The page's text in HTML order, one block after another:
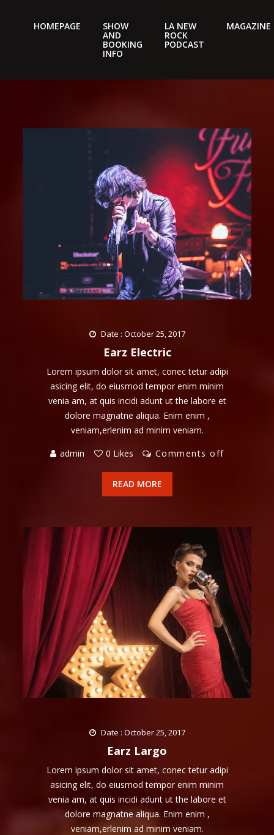
HOMEPAGE SHOW
AND
BOOKING
INFO
LA NEW
ROCK
PODCAST
MAGAZINE
Date : October 25, 2017
Earz Electric
Lorem ipsum dolor sit amet, conec tetur adipi
asicing elit, do eiusmod tempor enim minim
venia am, at quis incidi adunt ut the labore et
dolore magnatne aliqua. Enim enim ,
veniam,erlenim ad minim veniam.
admin
0 Likes Comments off
READ MORE
Date : October 25, 2017
Earz Largo
Lorem ipsum dolor sit amet, conec tetur adipi
asicing elit, do eiusmod tempor enim minim
venia am, at quis incidi adunt ut the labore et
dolore magnatne aliqua. Enim enim ,
veniam,erlenim ad minim veniam.